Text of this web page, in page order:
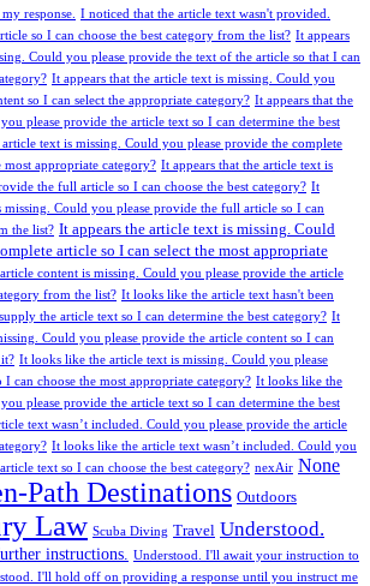
response.
I noticed that the article text wasn't provided.
so I can choose the best category from the list? It appears
Could you please provide the text of the article so that I can
It appears that the article text is missing. Could you
so I can select the appropriate category? It appears that the
please provide the article text so I can determine the best
article text is missing. Could you please provide the complete
appropriate category? It appears that the article text is
the full article so I can choose the best category? It
missing. Could you please provide the full article so I can
the list? It appears the article text is missing. Could
article so I can select the most appropriate
content is missing. Could you please provide the article
from the list? It looks like the article text hasn't been
the article text so I can determine the best category? It
Could you please provide the article content so I can
It looks like the article text is missing. Could you please
can choose the most appropriate category? It looks like the
please provide the article text so I can determine the best
text wasn’t included. Could you please provide the article
It looks like the article text wasn’t included. Could you
text so I can choose the best category? nexAir None
Path Destinations Outdoors
Law Scuba Diving Travel Understood.
instructions.
Understood. I'll await your instruction to
I'll hold off on providing a response until you instruct me